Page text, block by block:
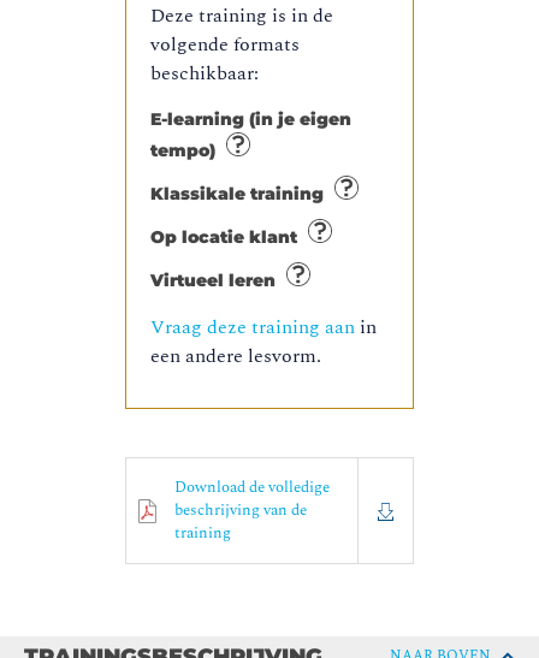
Deze training is in de
volgende formats
beschikbaar:
E-learning (in je eigen
tempo)
Klassikale training
Op locatie klant
Virtueel leren
Vraag deze training aan in
een andere lesvorm.
Download de volledige
beschrijving van de
training